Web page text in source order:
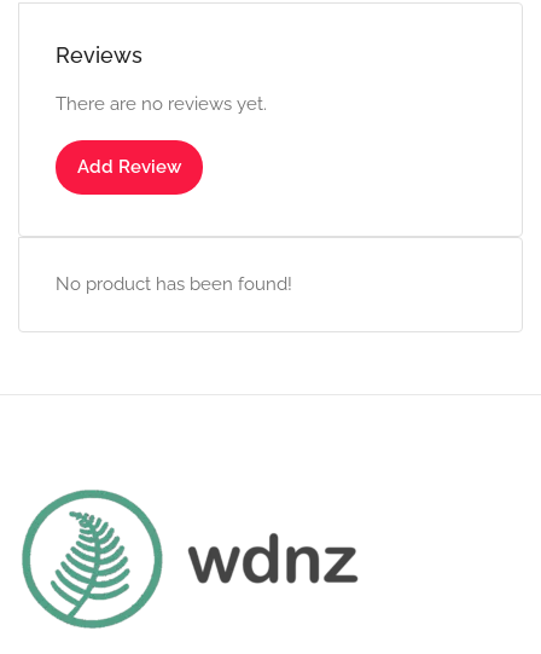
Reviews
There are no reviews yet.
Add Review
No product has been found!